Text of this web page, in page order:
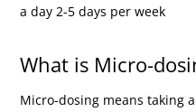
a day 2-5 days per week
What is Micro-
Micro-dosing means taking